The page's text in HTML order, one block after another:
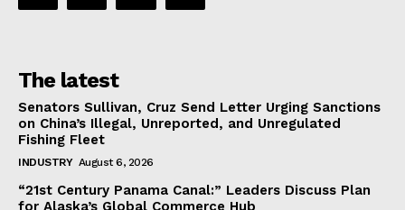
The latest
Senators Sullivan, Cruz Send Letter Urging Sanctions
on China’s Illegal, Unreported, and Unregulated
Fishing Fleet
INDUSTRY August 6, 2026
“21st Century Panama Canal:” Leaders Discuss Plan
for Alaska’s Global Commerce Hub